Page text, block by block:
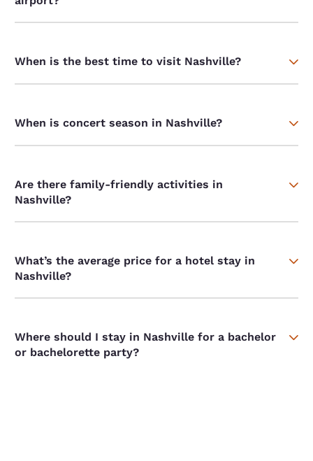
When is the best time to visit Nashville?
When is concert season in Nashville?
Are there family-friendly activities in
Nashville?
What’s the average price for a hotel stay in
Nashville?
Where should I stay in Nashville for a bachelor
or bachelorette party?